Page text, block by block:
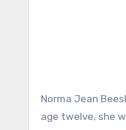
Norma Jean
age twelve, she